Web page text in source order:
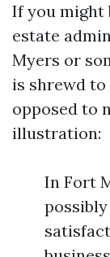
If you might
estate
Myers or
is shrewd
opposed to
illustration:
In Fort